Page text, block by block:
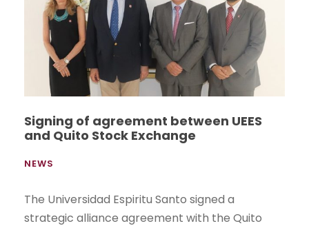
Signing of agreement between UEES
and Quito Stock Exchange
NEWS
The Universidad Espiritu Santo signed a
strategic alliance agreement with the Quito